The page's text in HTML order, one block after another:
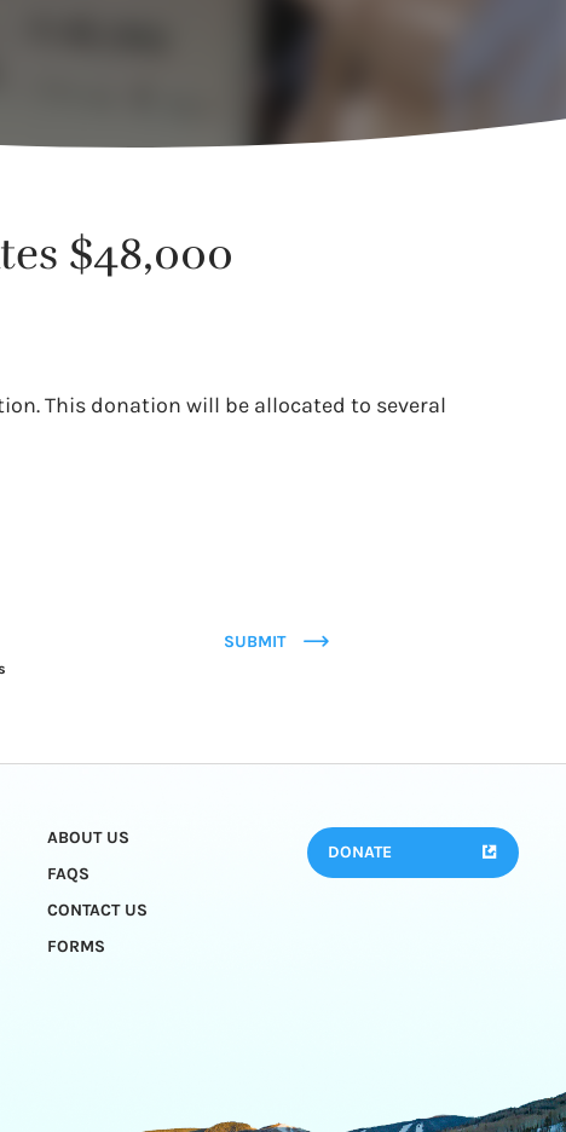
$48,000
This donation will be allocated to several
SUBMIT
ABOUT US
FAQS
CONTACT US
FORMS
DONATE